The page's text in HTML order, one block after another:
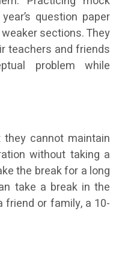
question paper
sections. They
teachers and friends
problem while
cannot maintain
without taking a
the break for a long
take a break in the
or family, a 10-